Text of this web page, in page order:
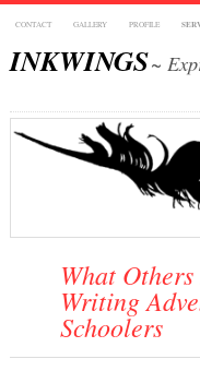
CONTACT GALLERY PROFILE
INKWINGS~
What
Writing
Schoolers